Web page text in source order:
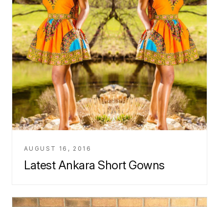
AUGUST 16, 2016
Latest Ankara Short Gowns